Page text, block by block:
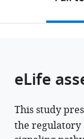
or
article,
various
formats.
article
to
download
Noah
J
Harris
page).
eLife
This study
the regulatory